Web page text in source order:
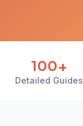
100+
Detailed Guides